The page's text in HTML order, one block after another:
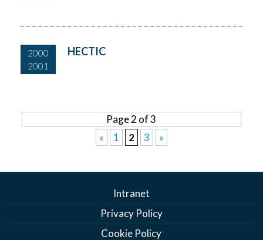
2000
2001
HECTIC
Page 2 of 3
«
1 2 3 »
Intranet
Privacy Policy
Cookie Policy